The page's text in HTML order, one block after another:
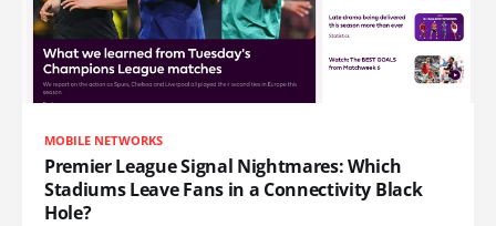
MOBILE NETWORKS
Premier League Signal Nightmares: Which
Stadiums Leave Fans in a Connectivity Black
Hole?